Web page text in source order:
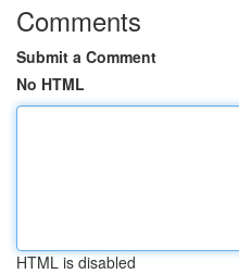
Comments
Submit a Comment
No HTML
HTML is disabled